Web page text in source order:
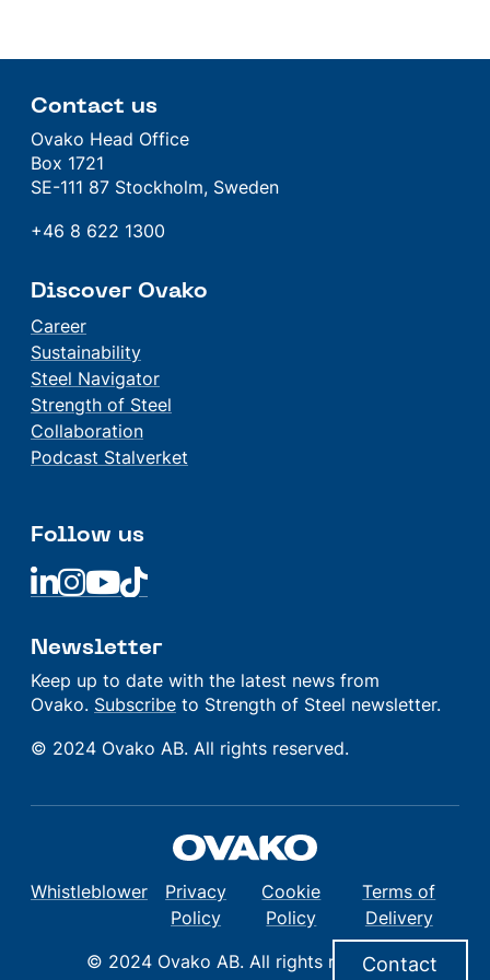
Contact us
Ovako Head Office
Box 1721
SE-111 87 Stockholm, Sweden
+46 8 622 1300
Discover Ovako
Career
Sustainability
Steel Navigator
Strength of Steel
Collaboration
Podcast Stalverket
Follow us
Linkedin
Linkedin
LinkedinLinkedin
Newsletter
Keep up to date with the latest news from
Ovako. Subscribe to Strength of Steel newsletter.
© 2024 Ovako AB. All rights reserved.
Whistleblower
Privacy
Policy
Cookie
Policy
Terms of
Delivery
© 2024 Ovako AB. All rights reserved.
Contact